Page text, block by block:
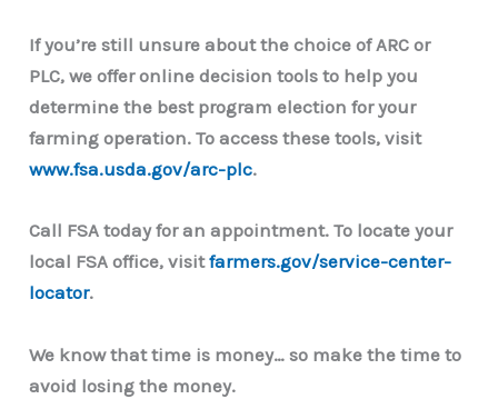
If you’re still unsure about the choice of ARC or
PLC, we offer online decision tools to help you
determine the best program election for your
farming operation. To access these tools, visit
www.fsa.usda.gov/arc-plc.
Call FSA today for an appointment. To locate your
local FSA office, visitfarmers.gov/service-center-
locator.
We know that time is money… so make the time to
avoid losing the money.